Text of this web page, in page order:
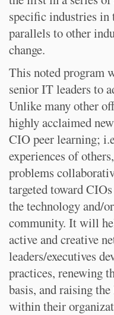
specific industries
parallels to other
change.
This noted program
senior IT leaders to
Unlike many other
highly acclaimed
CIO peer learning;
experiences of
problems
targeted toward
the technology and/
community. It will
active and creative
leaders/executives
practices, renewing
basis, and raising
within their